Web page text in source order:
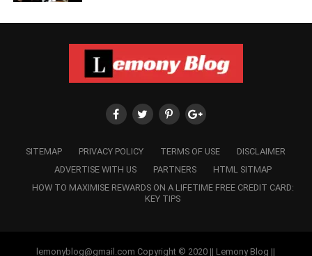
SITEMAP PRIVACY POLICY TERMS OF USE
DISCLAIMER
ADVERTISE WITH US
PARTNERS
HTML SITMAP
HOW TO MAXIMISE REWARDS ON A LIFETIME FREE CREDIT CARD:
KEY TIPS
lemonyblog@gmail.com Copyright © 2020 || Lemony Blog ||